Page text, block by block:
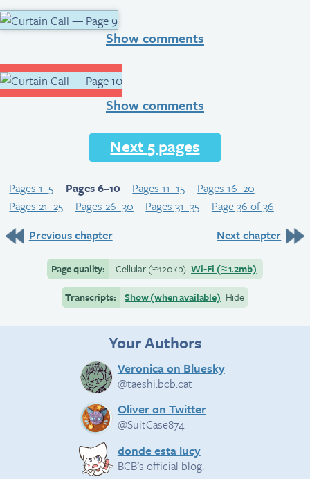
Show comments
Show comments
Next 5 pages
Pages 1–5 Pages 6–10 Pages 11–15
Pages 16–20
Pages 21–25
Pages 26–30 Pages 31–35
Page 36 of 36
Previous chapter
Next chapter
Page quality: Cellular(≈120kb) Wi-Fi (≈1.2mb)
Transcripts:
Show (when available) Hide
Your Authors
Veronica on Bluesky
@taeshi.bcb.cat
Oliver on Twitter
@SuitCase874
donde esta lucy
BCB’s official blog.